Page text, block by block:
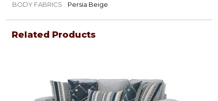
BODY FABRICS
Persia Beige
Related Products